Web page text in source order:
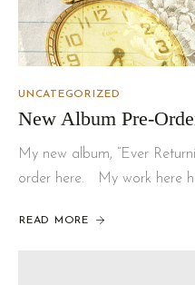
UNCATEGORIZED
New Album Pre-
My new album, “Ever
order here. My work here
READ MORE